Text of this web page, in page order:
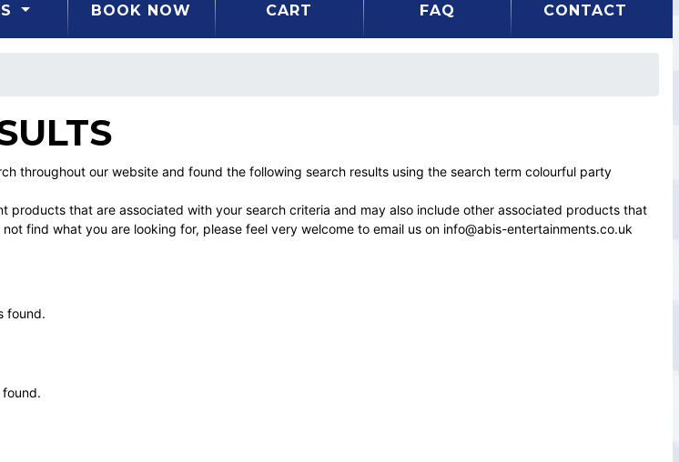
BOOK NOW CART FAQ CONTACT
throughout our website and found the following search results using the search term colourful party
products that are associated with your search criteria and may also include other associated products that
find what you are looking for, please feel very welcome to email us on info@abis-entertainments.co.uk
found.